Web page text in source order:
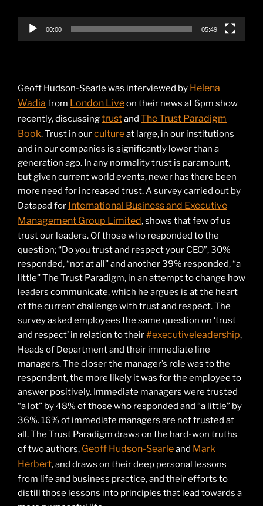
00:00 05:49
Geoff Hudson-Searle was interviewed by Helena
Wadia from London Liveon their news at 6pm show
recently, discussingtrustand The Trust Paradigm
Book. Trust in ourcultureat large, in our institutions
and in our companies is significantly lower than a
generation ago. In any normality trust is paramount,
but given current world events, never has there been
more need for increased trust. A survey carried out by
Datapad for International Business and Executive
Management Group Limited, shows that few of us
trust our leaders. Of those who responded to the
question; “Do you trust and respect your CEO”, 30%
responded, “not at all” and another 39% responded, “a
little” The Trust Paradigm, in an attempt to change how
leaders communicate, which he argues is at the heart
of the current challenge with trust and respect. The
survey asked employees the same question on ‘trust
and respect’ in relation to their#executiveleadership,
Heads of Department and their immediate line
managers. The closer the manager’s role was to the
respondent, the more likely it was for the employee to
answer positively. Immediate managers were trusted
“a lot” by 48% of those who responded and “a little” by
36%. 16% of immediate managers are not trusted at
all. The Trust Paradigm draws on the hard-won truths
of two authors, Geoff Hudson-Searleand Mark
Herbert, and draws on their deep personal lessons
from life and business practice, and their efforts to
distill those lessons into principles that lead towards a